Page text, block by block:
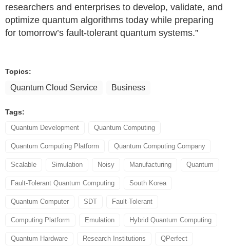
researchers and enterprises to develop, validate, and
optimize quantum algorithms today while preparing
for tomorrow’s fault-tolerant quantum systems.”
Topics:
Quantum Cloud Service Business
Tags:
Quantum Development Quantum Computing
Quantum Computing Platform Quantum Computing Company
Scalable Simulation Noisy Manufacturing Quantum
Fault-Tolerant Quantum Computing South Korea
Quantum Computer SDT Fault-Tolerant
Computing Platform Emulation Hybrid Quantum Computing
Quantum Hardware Research Institutions QPerfect